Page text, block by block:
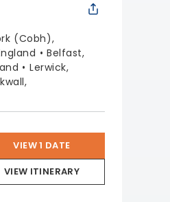
(Cobh),
Belfast,
Lerwick,
VIEW 1 DATE
VIEW ITINERARY